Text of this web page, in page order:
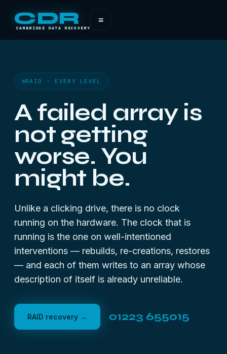
CDR
CAMBRIDGE DATA RECOVERY
≡
RAID · EVERY LEVEL
A failed array is
not getting
worse. You
might be.
Unlike a clicking drive, there is no clock
running on the hardware. The clock that is
running is the one on well-intentioned
interventions — rebuilds, re-creations, restores
— and each of them writes to an array whose
description of itself is already unreliable.
RAID recovery → 01223 655015